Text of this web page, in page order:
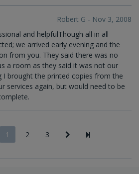
Robert G - Nov 3, 2008
and helpfulThough all in all
we arrived early evening and the
from you. They said there was no
a room as they said it was not our
I brought the printed copies from the
services again, but would need to be
1 2 3